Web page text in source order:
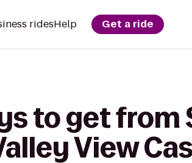
ridesHelp Get a ride
to get from
View